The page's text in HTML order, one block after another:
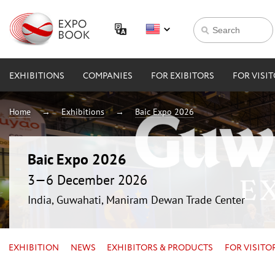
EXHIBITIONS COMPANIES FOR EXIBITORS FOR
Home Exhibitions Baic Expo 2026
Baic Expo 2026
3—6 December 2026
India, Guwahati, Maniram Dewan Trade Center
EXHIBITION NEWS EXHIBITORS & PRODUCTS FOR